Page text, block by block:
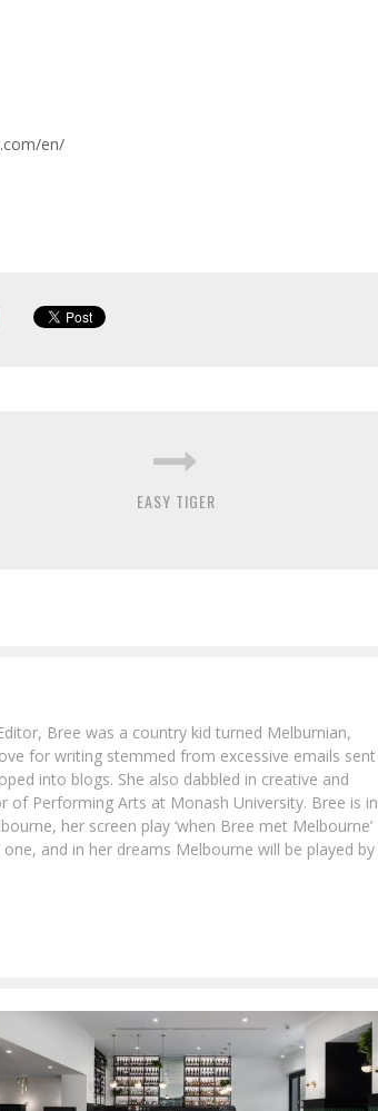
en/
EASY TIGER
Bree was a country kid turned Melburnian,
for writing stemmed from excessive emails sent
into blogs. She also dabbled in creative and
of Performing Arts at Monash University. Bree is in
her screen play ‘when Bree met Melbourne’
and in her dreams Melbourne will be played by